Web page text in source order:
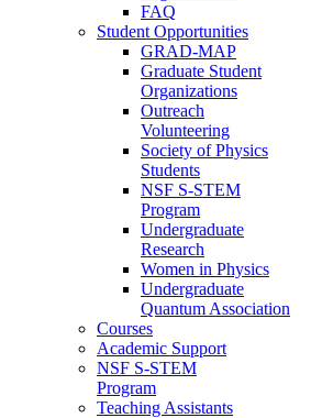
FAQ
Student Opportunities
GRAD-MAP
Graduate Student
Organizations
Outreach
Volunteering
Society of Physics
Students
NSF S-STEM
Program
Undergraduate
Research
Women in Physics
Undergraduate
Quantum Association
Courses
Academic Support
NSF S-STEM
Program
Teaching Assistants